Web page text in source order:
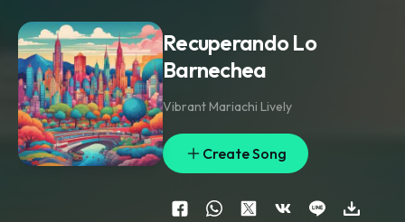
Recuperando Lo
Barnechea
Vibrant Mariachi Lively
Create Song